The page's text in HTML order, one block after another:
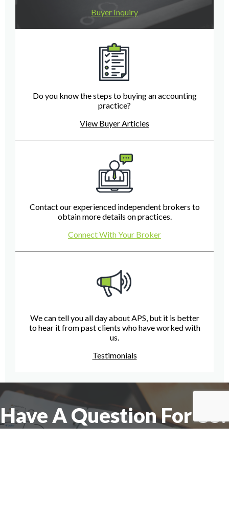
Buyer Inquiry
Do you know the steps to buying an accounting
practice?
View Buyer Articles
Contact our experienced independent brokers to
obtain more details on practices.
Connect With Your Broker
We can tell you all day about APS, but it is better
to hear it from past clients who have worked with
us.
Testimonials
Have A Question For Us?